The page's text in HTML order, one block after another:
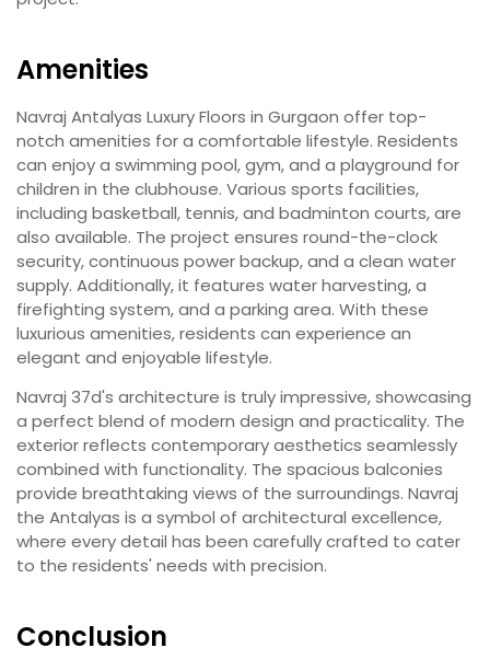
Amenities
Navraj Antalyas Luxury Floors in Gurgaon offer top-
notch amenities for a comfortable lifestyle. Residents
can enjoy a swimming pool, gym, and a playground for
children in the clubhouse. Various sports facilities,
including basketball, tennis, and badminton courts, are
also available. The project ensures round-the-clock
security, continuous power backup, and a clean water
supply. Additionally, it features water harvesting, a
firefighting system, and a parking area. With these
luxurious amenities, residents can experience an
elegant and enjoyable lifestyle.
Navraj 37d's architecture is truly impressive, showcasing
a perfect blend of modern design and practicality. The
exterior reflects contemporary aesthetics seamlessly
combined with functionality. The spacious balconies
provide breathtaking views of the surroundings. Navraj
the Antalyas is a symbol of architectural excellence,
where every detail has been carefully crafted to cater
to the residents' needs with precision.
Conclusion